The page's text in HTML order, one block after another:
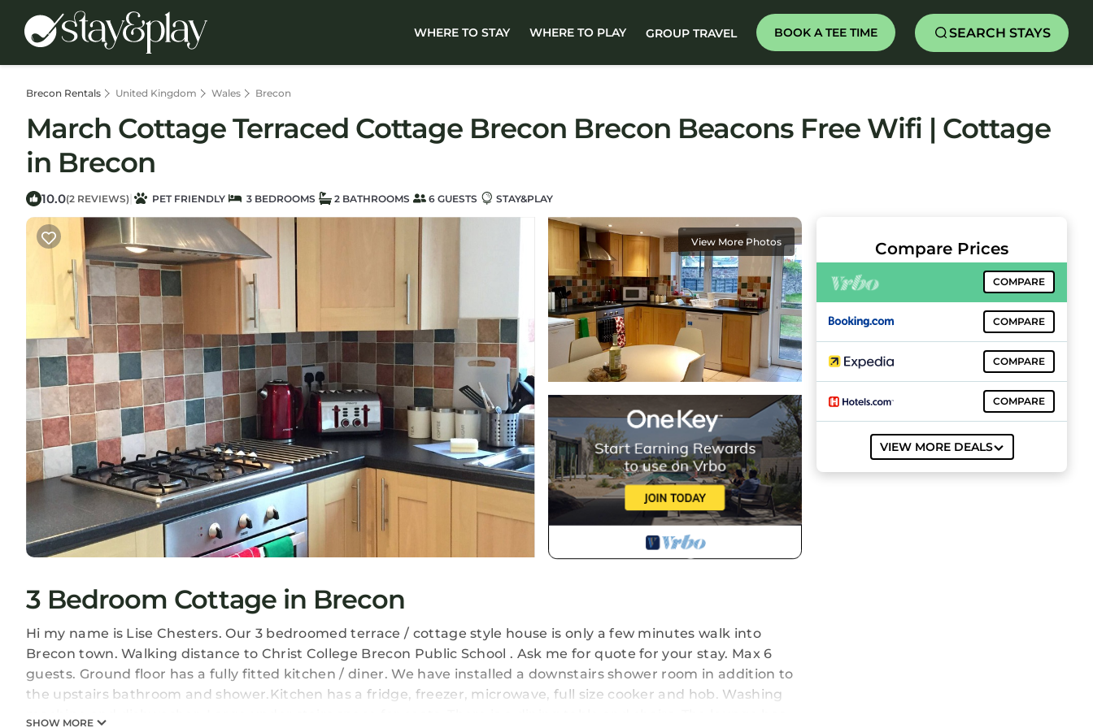
WHERE TO STAY WHERE TO PLAY GROUP TRAVEL BOOK A TEE TIME SEARCH STAYS
Brecon Rentals United Kingdom Wales Brecon
March Cottage Terraced Cottage Brecon Brecon Beacons Free Wifi | Cottage
in Brecon
10.0(2 REVIEWS) | PET FRIENDLY 3 BEDROOMS 2 BATHROOMS 6 GUESTS STAY&PLAY
View More Photos
3 Bedroom Cottage in Brecon
Hi my name is Lise Chesters. Our 3 bedroomed terrace / cottage style house is only a few minutes walk into
Brecon town. Walking distance to Christ College Brecon Public School . Ask me for quote for your stay. Max 6
guests. Ground floor has a fully fitted kitchen / diner. We have installed a downstairs shower room in addition to
the upstairs bathroom and shower.Kitchen has a fridge, freezer, microwave, full size cooker and hob. Washing
SHOW MORE
Compare Prices
COMPARE
COMPARE
COMPARE
COMPARE
VIEW MORE DEALS